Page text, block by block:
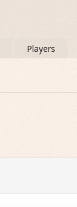
Players